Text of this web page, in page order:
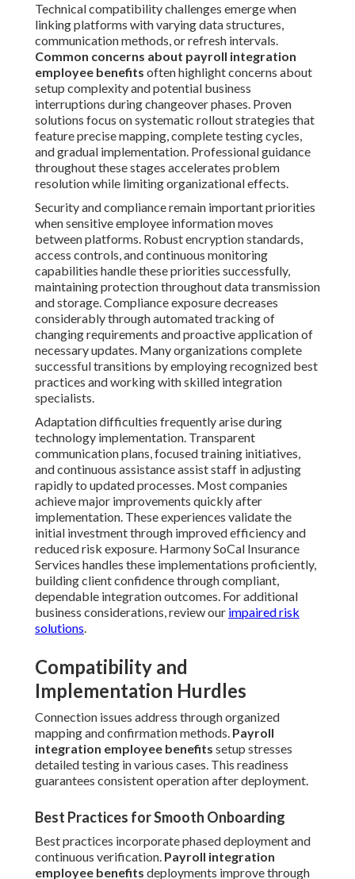
Technical compatibility challenges emerge when
linking platforms with varying data structures,
communication methods, or refresh intervals.
Common concerns about payroll integration
employee benefits often highlight concerns about
setup complexity and potential business
interruptions during changeover phases. Proven
solutions focus on systematic rollout strategies that
feature precise mapping, complete testing cycles,
and gradual implementation. Professional guidance
throughout these stages accelerates problem
resolution while limiting organizational effects.
Security and compliance remain important priorities
when sensitive employee information moves
between platforms. Robust encryption standards,
access controls, and continuous monitoring
capabilities handle these priorities successfully,
maintaining protection throughout data transmission
and storage. Compliance exposure decreases
considerably through automated tracking of
changing requirements and proactive application of
necessary updates. Many organizations complete
successful transitions by employing recognized best
practices and working with skilled integration
specialists.
Adaptation difficulties frequently arise during
technology implementation. Transparent
communication plans, focused training initiatives,
and continuous assistance assist staff in adjusting
rapidly to updated processes. Most companies
achieve major improvements quickly after
implementation. These experiences validate the
initial investment through improved efficiency and
reduced risk exposure. Harmony SoCal Insurance
Services handles these implementations proficiently,
building client confidence through compliant,
dependable integration outcomes. For additional
business considerations, review our impaired risk
solutions.
Compatibility and
Implementation Hurdles
Connection issues address through organized
mapping and confirmation methods. Payroll
integration employee benefits setup stresses
detailed testing in various cases. This readiness
guarantees consistent operation after deployment.
Best Practices for Smooth Onboarding
Best practices incorporate phased deployment and
continuous verification. Payroll integration
employee benefits deployments improve through